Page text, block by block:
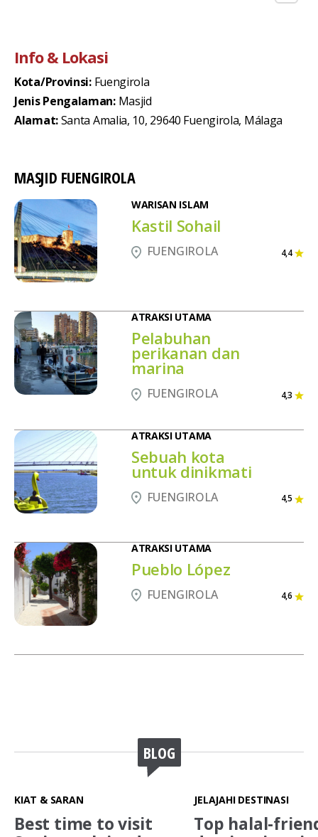
Info & Lokasi
Kota/Provinsi: Fuengirola
Jenis Pengalaman: Masjid
Alamat:Santa Amalia, 10, 29640 Fuengirola, Málaga
MASJID FUENGIROLA
WARISAN ISLAM
Kastil Sohail
FUENGIROLA 4,4
ATRAKSI UTAMA
Pelabuhan
perikanan dan
marina
FUENGIROLA 4,3
ATRAKSI UTAMA
Sebuah kota
untuk dinikmati
FUENGIROLA 4,5
ATRAKSI UTAMA
Pueblo López
FUENGIROLA 4,6
BLOG
KIAT & SARAN
Best time to visit
JELAJAHI DESTINASI
Top halal-